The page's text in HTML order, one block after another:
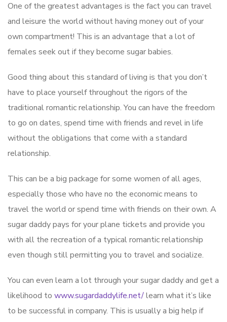
One of the greatest advantages is the fact you can travel
and leisure the world without having money out of your
own compartment! This is an advantage that a lot of
females seek out if they become sugar babies.
Good thing about this standard of living is that you don’t
have to place yourself throughout the rigors of the
traditional romantic relationship. You can have the freedom
to go on dates, spend time with friends and revel in life
without the obligations that come with a standard
relationship.
This can be a big package for some women of all ages,
especially those who have no the economic means to
travel the world or spend time with friends on their own. A
sugar daddy pays for your plane tickets and provide you
with all the recreation of a typical romantic relationship
even though still permitting you to travel and socialize.
You can even learn a lot through your sugar daddy and get a
likelihood to www.sugardaddylife.net/learn what it’s like
to be successful in company. This is usually a big help if